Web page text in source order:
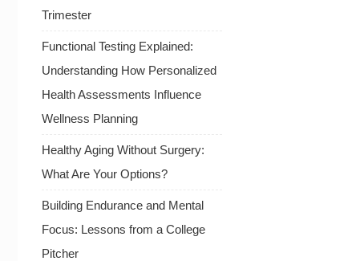
Trimester
Functional Testing Explained:
Understanding How Personalized
Health Assessments Influence
Wellness Planning
Healthy Aging Without Surgery:
What Are Your Options?
Building Endurance and Mental
Focus: Lessons from a College
Pitcher